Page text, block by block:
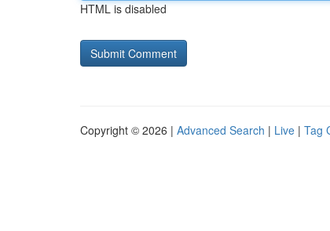
HTML is disabled
Copyright © 2026 | Advanced Search | Live | Tag